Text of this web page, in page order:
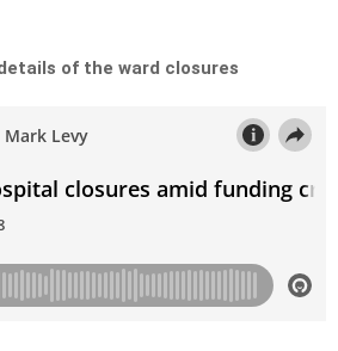
of the ward closures